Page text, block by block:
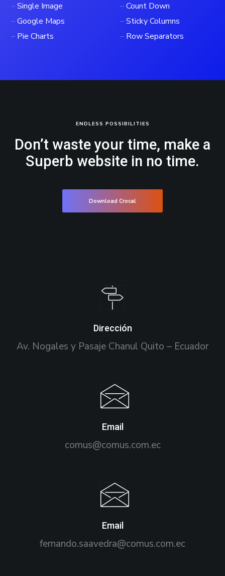
– Single Image
– Google Maps
– Pie Charts
–Count Down
–Sticky Columns
– Row Separators
ENDLESS POSSIBILITIES
Don’t waste your time, make a
Superb website in no time.
Download Crocal
Dirección
Av. Nogales y Pasaje Chanul Quito – Ecuador
Email
comus@comus.com.ec
Email
fernando.saavedra@comus.com.ec